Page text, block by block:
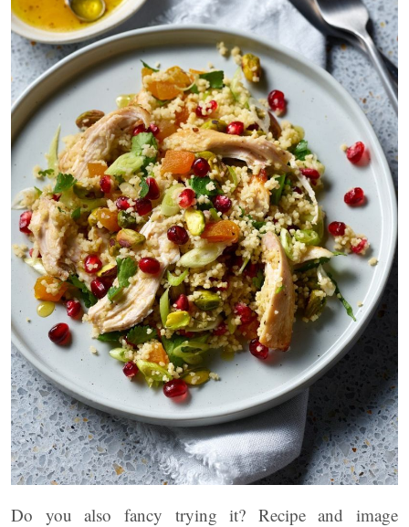
Do you also fancy trying it? Recipe and image